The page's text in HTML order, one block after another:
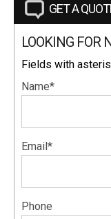
GET A
LOOKING FOR
Fields with
Name*
Email*
Phone